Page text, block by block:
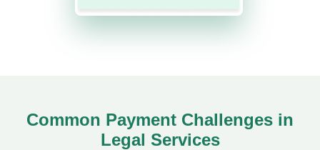
Common Payment Challenges in
Legal Services